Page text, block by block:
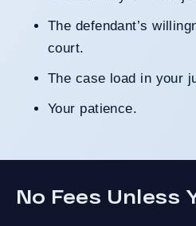
The defendant’s willingness to settle or fight in
court.
The case load in your
Your patience.
No Fees Unless